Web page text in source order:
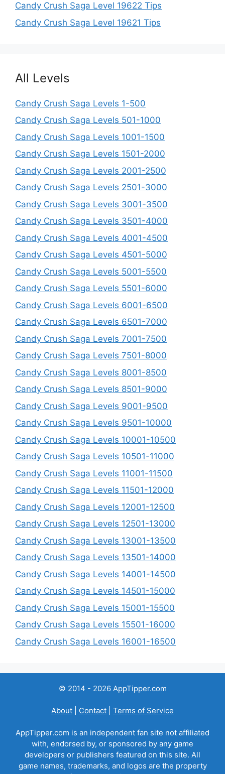
Candy Crush Saga Level 19622 Tips
Candy Crush Saga Level 19621 Tips
All Levels
Candy Crush Saga Levels 1-500
Candy Crush Saga Levels 501-1000
Candy Crush Saga Levels 1001-1500
Candy Crush Saga Levels 1501-2000
Candy Crush Saga Levels 2001-2500
Candy Crush Saga Levels 2501-3000
Candy Crush Saga Levels 3001-3500
Candy Crush Saga Levels 3501-4000
Candy Crush Saga Levels 4001-4500
Candy Crush Saga Levels 4501-5000
Candy Crush Saga Levels 5001-5500
Candy Crush Saga Levels 5501-6000
Candy Crush Saga Levels 6001-6500
Candy Crush Saga Levels 6501-7000
Candy Crush Saga Levels 7001-7500
Candy Crush Saga Levels 7501-8000
Candy Crush Saga Levels 8001-8500
Candy Crush Saga Levels 8501-9000
Candy Crush Saga Levels 9001-9500
Candy Crush Saga Levels 9501-10000
Candy Crush Saga Levels 10001-10500
Candy Crush Saga Levels 10501-11000
Candy Crush Saga Levels 11001-11500
Candy Crush Saga Levels 11501-12000
Candy Crush Saga Levels 12001-12500
Candy Crush Saga Levels 12501-13000
Candy Crush Saga Levels 13001-13500
Candy Crush Saga Levels 13501-14000
Candy Crush Saga Levels 14001-14500
Candy Crush Saga Levels 14501-15000
Candy Crush Saga Levels 15001-15500
Candy Crush Saga Levels 15501-16000
Candy Crush Saga Levels 16001-16500
© 2014 - 2026 AppTipper.com
About Contact Terms of Service
AppTipper.com is an independent fan site not affiliated
with, endorsed by, or sponsored by any game
developers or publishers featured on this site. All
game names, trademarks, and logos are the property